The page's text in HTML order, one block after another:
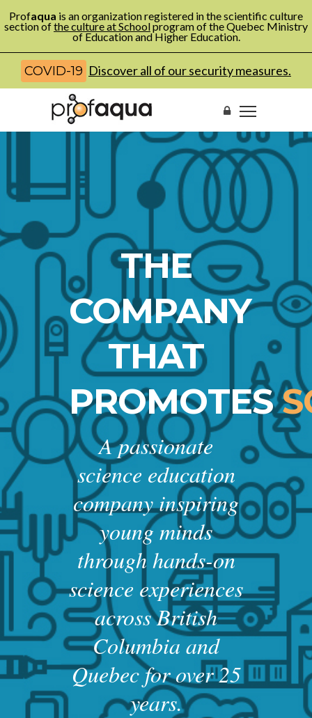
Profaqua is an organization registered in the scientific culture
section ofthe culture at Schoolprogram of the Quebec Ministry
of Education and Higher Education.
COVID-19 Discover all of our security measures.
THE
COMPANY
THAT
PROMOTES
A passionate
science education
company inspiring
young minds
through hands-on
science experiences
across British
Columbia and
Quebec for over 25
years.